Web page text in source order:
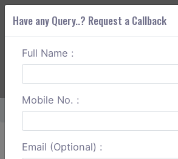
ABOUT CORS
Home Bareilly To Haldwani One Way
Have any Query..? Request a Callback
Full Name :
Mobile No. :
Email (Optional) :